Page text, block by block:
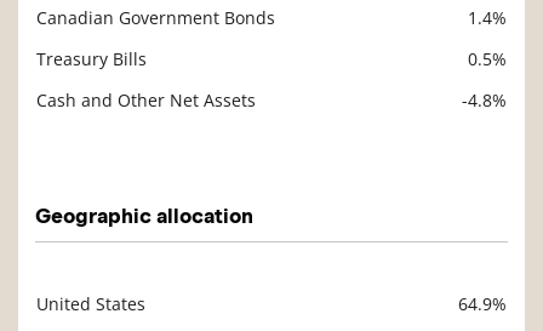
Canadian Government Bonds
1.4%
Treasury Bills
0.5%
Cash and Other Net Assets
-4.8%
Geographic allocation
United States
64.9%